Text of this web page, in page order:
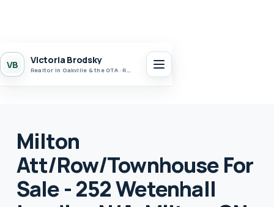
VB Victoria Brodsky
Realtor in Oakville & the GTA · Realty 7 Ltd.
Milton
Att/Row/Townhouse For
Sale - 252 Wetenhall